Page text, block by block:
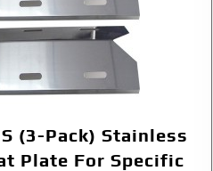
(3-Pack) Stainless
Plate For Specific